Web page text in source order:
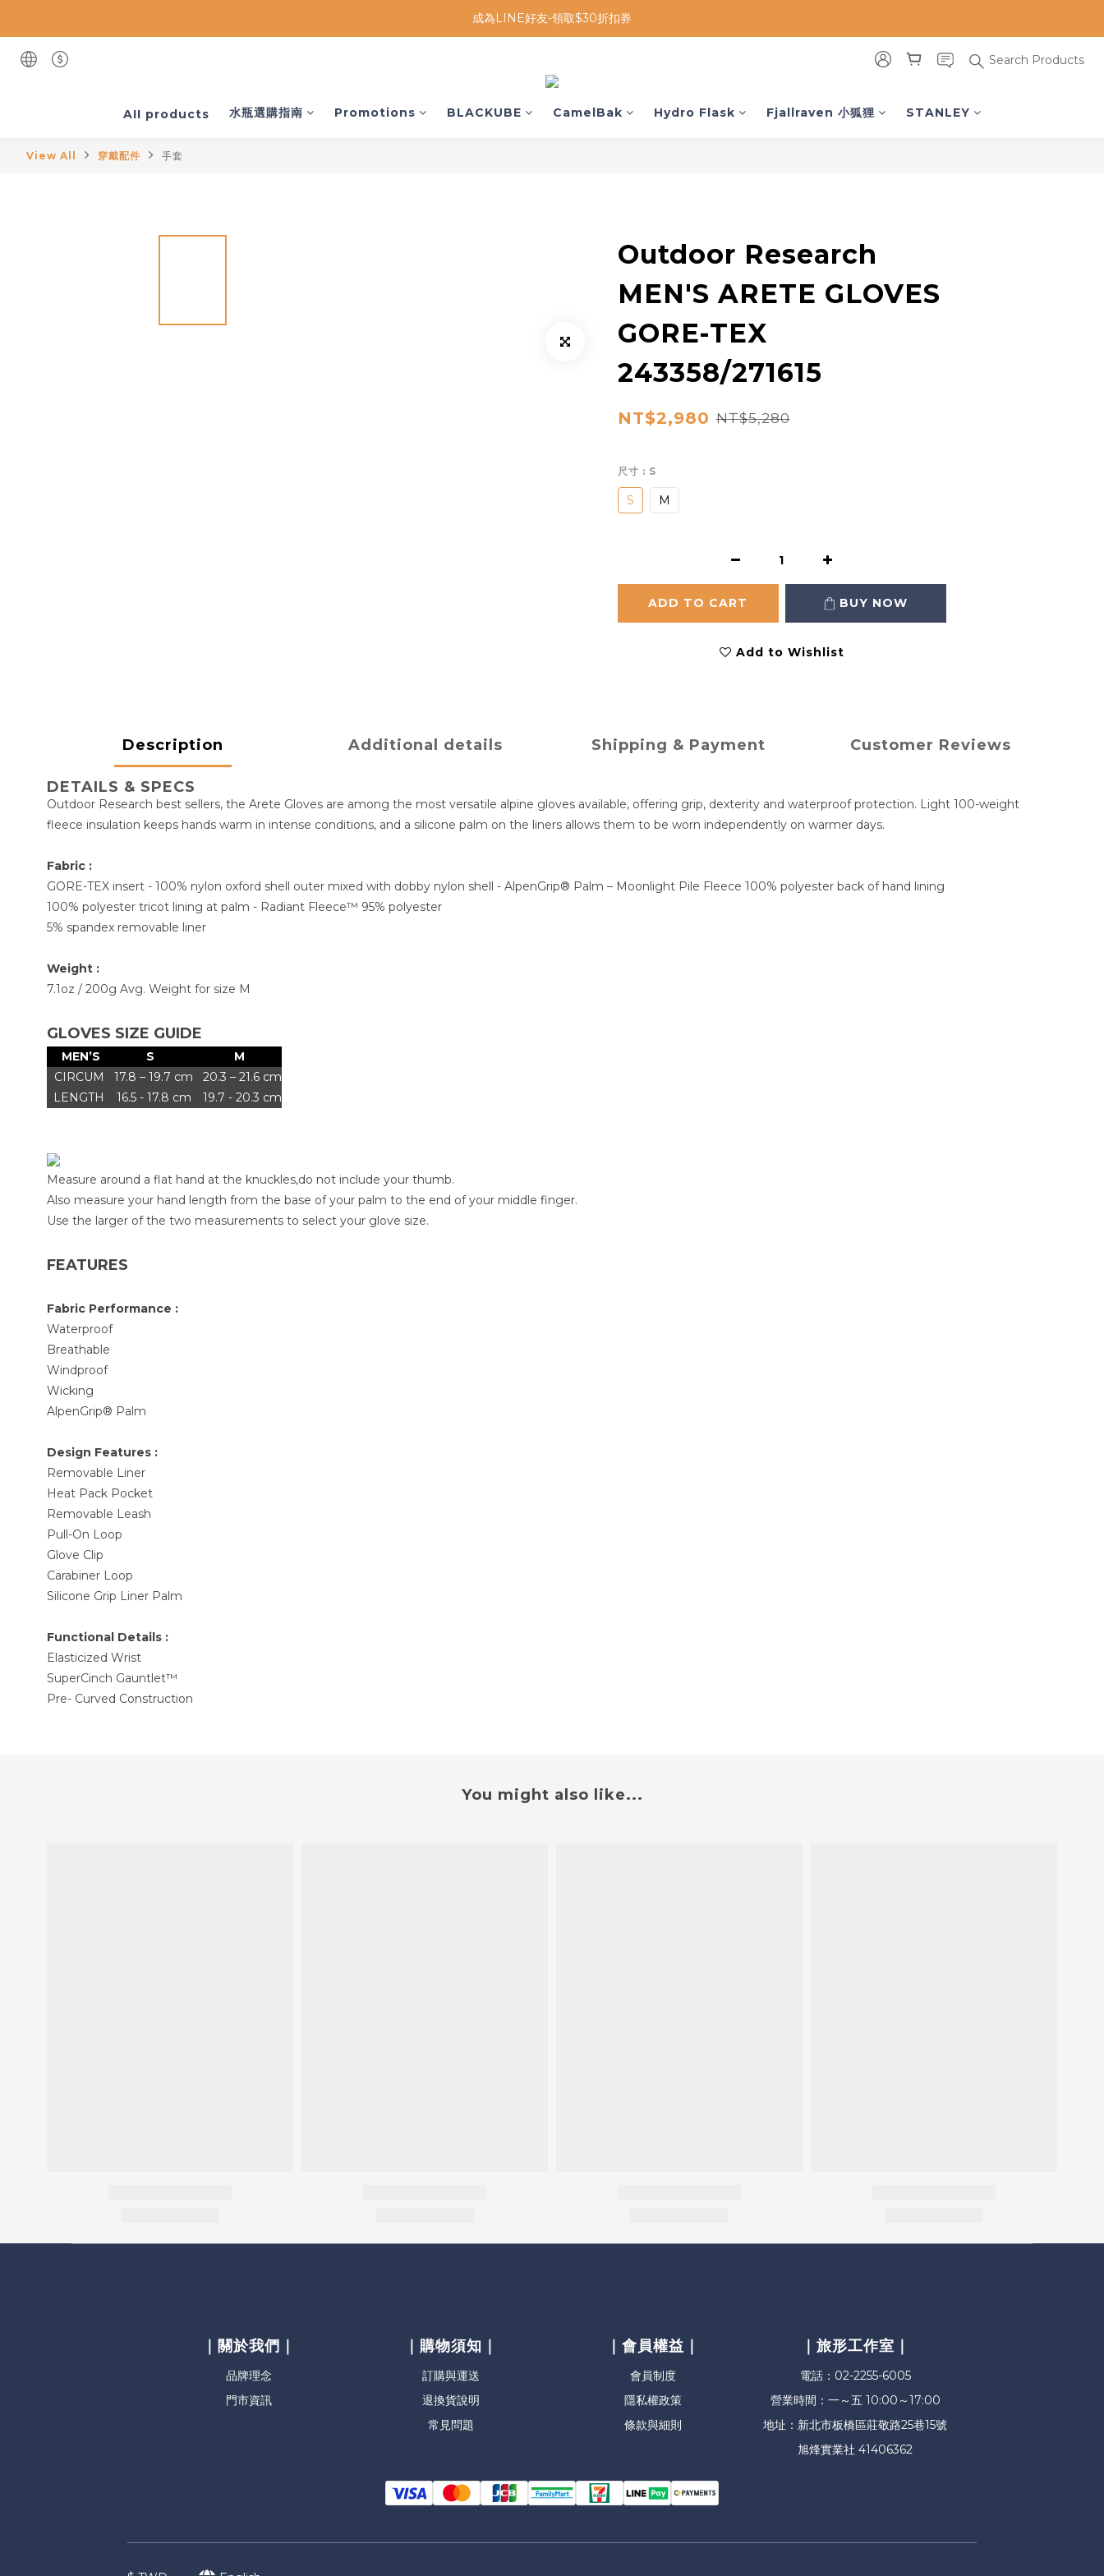
成為LINE好友-領取$30折扣券
Search Products
AII products 水瓶選購指南 Promotions BLACKUBE CamelBak Hydro Flask Fjallraven 小狐狸 STANLEY
View All 穿戴配件 手套
Outdoor Research
MEN'S ARETE GLOVES
GORE-TEX
243358/271615
NT$2,980 NT$5,280
尺寸 : S
S M
ADD TO CART BUY NOW
Add to Wishlist
Description Additional details Shipping & Payment Customer Reviews
DETAILS & SPECS
Outdoor Research best sellers, the Arete Gloves are among the most versatile alpine gloves available, offering grip, dexterity and waterproof protection. Light 100-weight
fleece insulation keeps hands warm in intense conditions, and a silicone palm on the liners allows them to be worn independently on warmer days.
Fabric :
GORE-TEX insert - 100% nylon oxford shell outer mixed with dobby nylon shell - AlpenGrip® Palm – Moonlight Pile Fleece 100% polyester back of hand lining
100% polyester tricot lining at palm - Radiant Fleece™ 95% polyester
5% spandex removable liner
Weight :
7.1oz / 200g Avg. Weight for size M
GLOVES SIZE GUIDE
MEN’S S
M
CIRCUM
17.8 – 19.7 cm 20.3 – 21.6 cm
LENGTH
16.5 - 17.8 cm 19.7 - 20.3 cm
Measure around a flat hand at the knuckles,do not include your thumb.
Also measure your hand length from the base of your palm to the end of your middle finger.
Use the larger of the two measurements to select your glove size.
FEATURES
Fabric Performance :
Waterproof
Breathable
Windproof
Wicking
AlpenGrip® Palm
Design Features :
Removable Liner
Heat Pack Pocket
Removable Leash
Pull-On Loop
Glove Clip
Carabiner Loop
Silicone Grip Liner Palm
Functional Details :
Elasticized Wrist
SuperCinch Gauntlet™
Pre- Curved Construction
You might also like...
BUY NOW
｜關於我們｜
品牌理念
門市資訊
｜購物須知｜
訂購與運送
退換貨說明
常見問題
｜會員權益｜
會員制度
隱私權政策
條款與細則
｜旅形工作室｜
電話：02-2255-6005
營業時間：一～五 10:00～17:00
地址：新北市板橋區莊敬路25巷15號
旭烽實業社 41406362